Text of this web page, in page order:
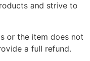
and strive to
or the item does not
a full refund.